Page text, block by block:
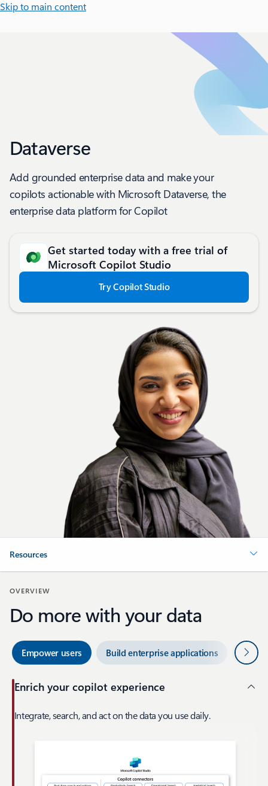
Skip to main content
Dataverse
Add grounded enterprise data and make your
copilots actionable with Microsoft Dataverse, the
enterprise data platform for Copilot
Get started today with a free trial of
Microsoft Copilot Studio
Try Copilot Studio
Resources
OVERVIEW
Do more with your data
Empower users Build enterprise applications Next
Enrich your copilot experience
Integrate, search, and act on the data you use daily.